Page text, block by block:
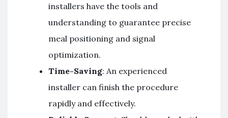
installers have the tools and
understanding to guarantee precise
meal positioning and signal
optimization.
Time-Saving: An experienced
installer can finish the procedure
rapidly and effectively.